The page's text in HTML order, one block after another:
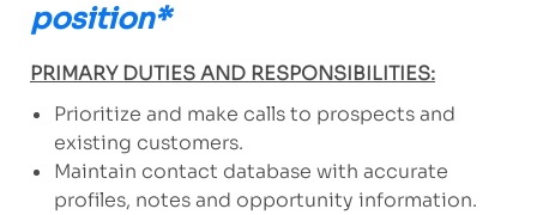
position*
PRIMARY DUTIES AND RESPONSIBILITIES:
Prioritize and make calls to prospects and
existing customers.
Maintain contact database with accurate
profiles, notes and opportunity information.